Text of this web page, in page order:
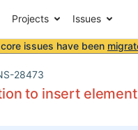
Projects Issues
issues have been
28473
to insert